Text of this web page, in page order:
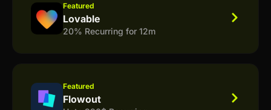
Featured
Lovable
20% Recurring for 12m
Featured
Flowout